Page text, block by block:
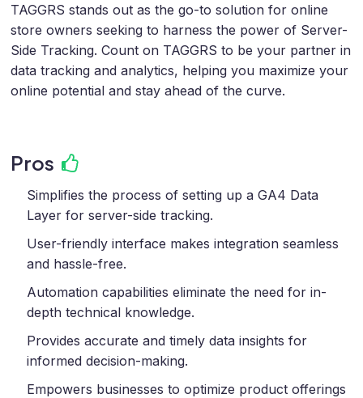
TAGGRS stands out as the go-to solution for online
store owners seeking to harness the power of Server-
Side Tracking. Count on TAGGRS to be your partner in
data tracking and analytics, helping you maximize your
online potential and stay ahead of the curve.
Pros
Simplifies the process of setting up a GA4 Data
Layer for server-side tracking.
User-friendly interface makes integration seamless
and hassle-free.
Automation capabilities eliminate the need for in-
depth technical knowledge.
Provides accurate and timely data insights for
informed decision-making.
Empowers businesses to optimize product offerings